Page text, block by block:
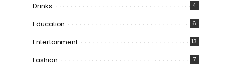
Drinks 4
Education 6
Entertainment 13
Fashion 7